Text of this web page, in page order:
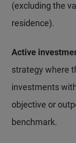
(excluding the
residence).
Active
strategy where
investments
objective or
benchmark.